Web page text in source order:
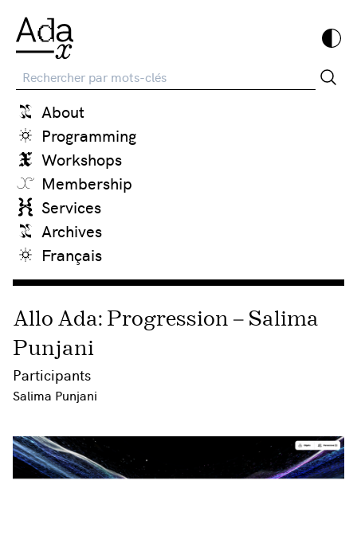
Recherche
About
Programming
Workshops
Membership
Services
Archives
Français
Allo Ada: Progression – Salima
Punjani
Participants
Salima Punjani